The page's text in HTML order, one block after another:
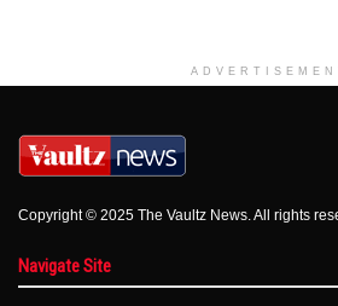
Copyright © 2025 The Vaultz News. All rights
Navigate Site